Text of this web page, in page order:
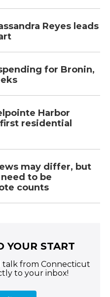
Reyes leads
for Bronin,
Harbor
residential
may differ, but
to be
counts
YOUR START
talk from Connecticut
to your inbox!